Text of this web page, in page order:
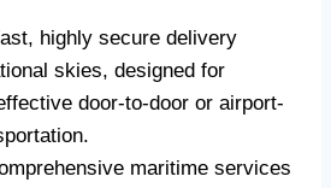
highly secure delivery
skies, designed for
door-to-door or airport-
maritime services